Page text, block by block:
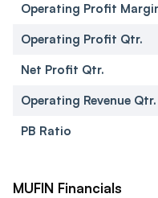
Operating Profit
Operating Profit Qtr.
Net Profit Qtr.
Operating Revenue Qtr.
PB Ratio
MUFIN Financials